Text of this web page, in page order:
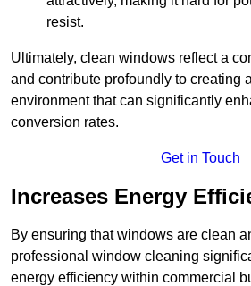
resist.
Ultimately, clean windows reflect a
and contribute profoundly to creating
environment that can significantly
conversion rates.
Get in Touch
Increases Energy
By ensuring that windows are clean
professional window cleaning
energy efficiency within commercial